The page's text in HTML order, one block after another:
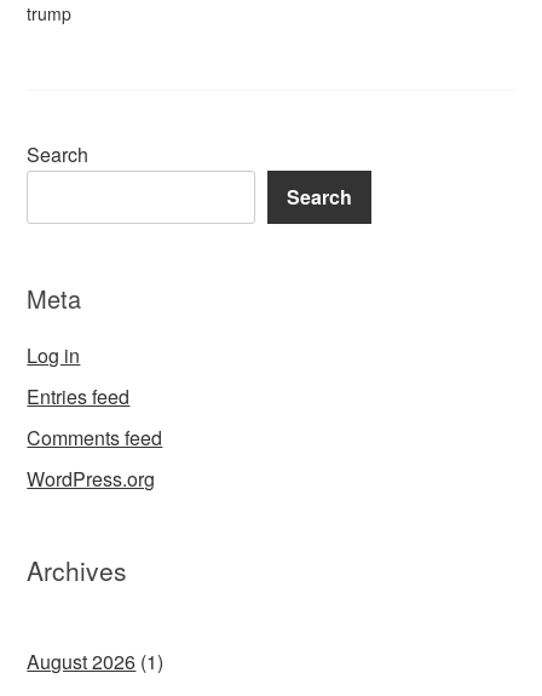
trump
Search
Search
Meta
Log in
Entries feed
Comments feed
WordPress.org
Archives
August 2026 (1)